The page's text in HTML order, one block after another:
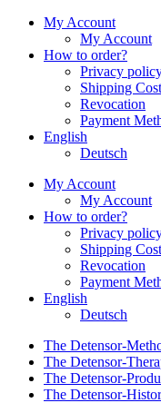
My Account
My Account
How to order?
Privacy
Shipping Cost
Revocation
Payment
English
Deutsch
My Account
My Account
How to order?
Privacy
Shipping Cost
Revocation
Payment
English
Deutsch
The Detensor-
The Detensor-
The Detensor-
The Detensor-